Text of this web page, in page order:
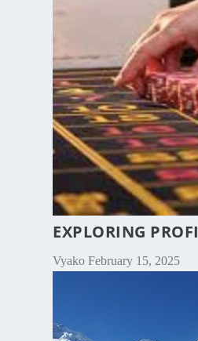
EXPLORING
Vyako February 15, 2025